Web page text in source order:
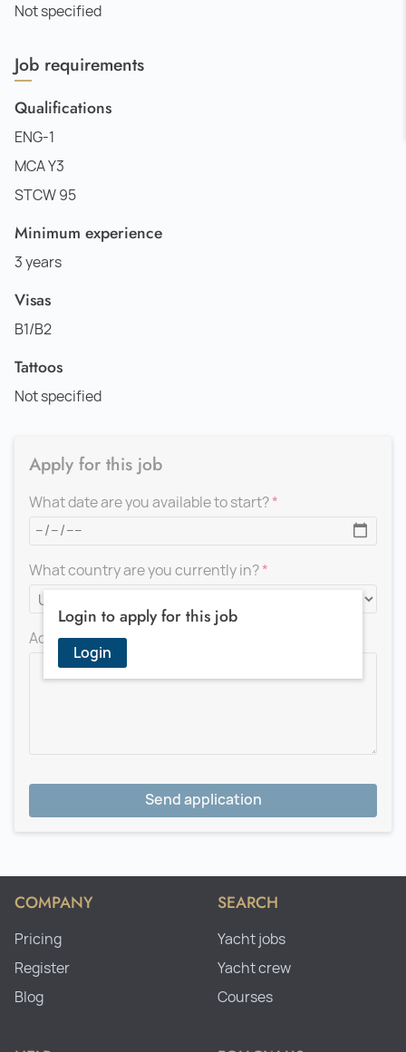
Not specified
Job requirements
Qualifications
ENG-1
MCA Y3
STCW 95
Minimum experience
3 years
Visas
B1/B2
Tattoos
Not specified
Login to apply for this job
Login
Apply for this job
What date are you available to start?
What country are you currently in?
Add a message for the recruiter
Send application
COMPANY
Pricing
Register
Blog
SEARCH
Yacht jobs
Yacht crew
Courses